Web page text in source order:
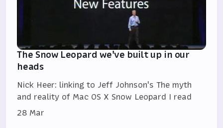
The Snow Leopard we've built up in our
heads
Nick Heer: linking to Jeff Johnson's The myth
and reality of Mac OS X Snow Leopard I read
28 Mar